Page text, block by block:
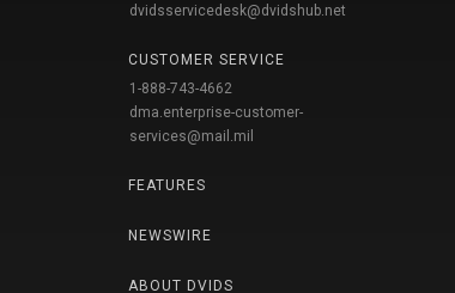
dvidsservicedesk@dvidshub.net
CUSTOMER SERVICE
1-888-743-4662
dma.enterprise-customer-
services@mail.mil
FEATURES
NEWSWIRE
ABOUT DVIDS